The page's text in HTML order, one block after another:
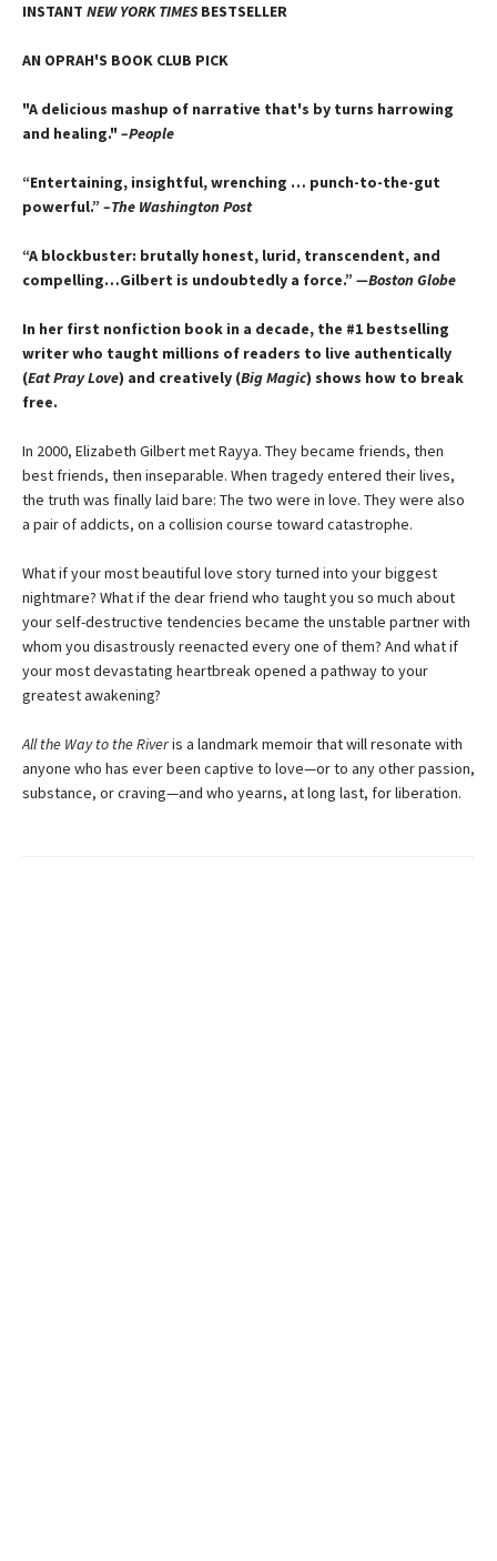
INSTANT NEW YORK TIMESBESTSELLER
AN OPRAH'S BOOK CLUB PICK
"A delicious mashup of narrative that's by turns harrowing
and healing." –People
“Entertaining, insightful, wrenching … punch-to-the-gut
powerful.” –The Washington Post
“A blockbuster: brutally honest, lurid, transcendent, and
compelling…Gilbert is undoubtedly a force.” —Boston Globe
In her first nonfiction book in a decade, the #1 bestselling
writer who taught millions of readers to live authentically
(Eat Pray Love) and creatively (Big Magic) shows how to break
free.
In 2000, Elizabeth Gilbert met Rayya. They became friends, then
best friends, then inseparable. When tragedy entered their lives,
the truth was finally laid bare: The two were in love. They were also
a pair of addicts, on a collision course toward catastrophe.
What if your most beautiful love story turned into your biggest
nightmare? What if the dear friend who taught you so much about
your self-destructive tendencies became the unstable partner with
whom you disastrously reenacted every one of them? And what if
your most devastating heartbreak opened a pathway to your
greatest awakening?
All the Way to the Riveris a landmark memoir that will resonate with
anyone who has ever been captive to love—or to any other passion,
substance, or craving—and who yearns, at long last, for liberation.